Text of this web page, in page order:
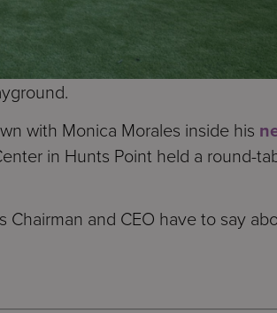
with Monica Morales inside his
in Hunts Point held a round-
Chairman and CEO have to say